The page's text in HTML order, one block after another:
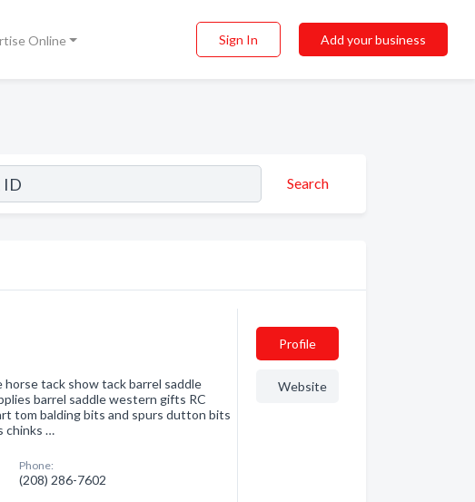
Online Sign In Add your business
Search
tack show tack barrel saddle
barrel saddle western gifts RC
tom balding bits and spurs dutton bits
chinks …
Phone:
(208) 286-7602
Profile
Website